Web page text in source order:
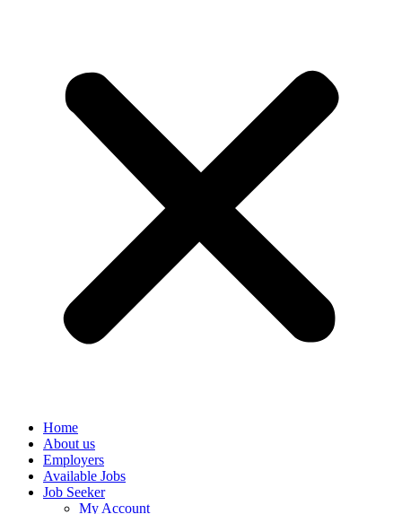
Home
About us
Employers
Available Jobs
Job Seeker
My Account